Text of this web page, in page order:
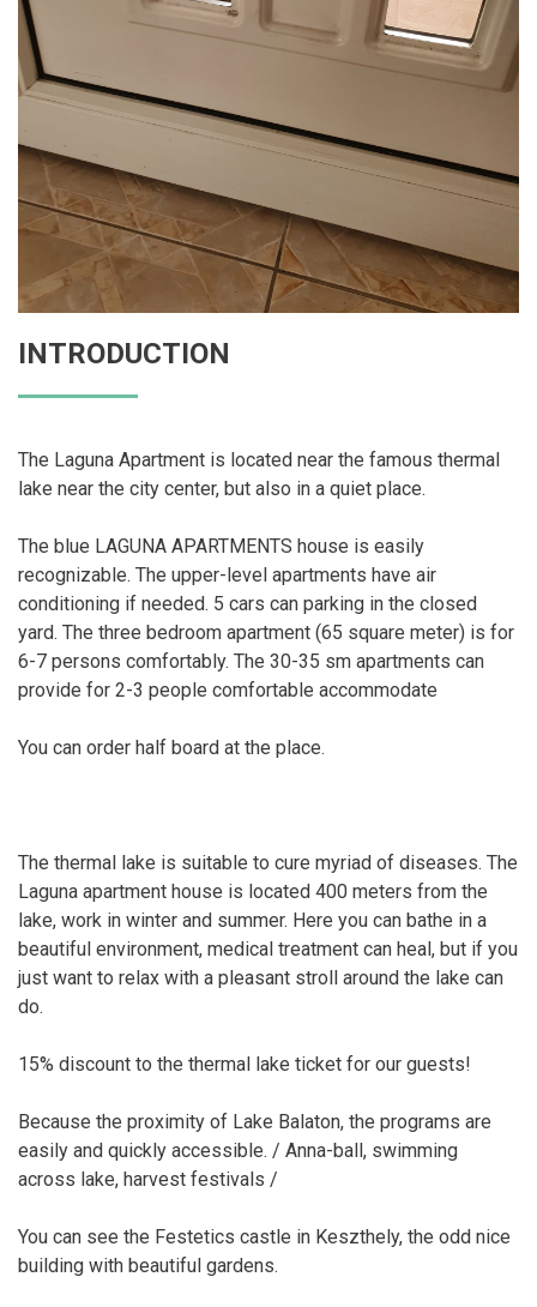
INTRODUCTION
The Laguna Apartment is located near the famous thermal
lake near the city center, but also in a quiet place.
The blue LAGUNA APARTMENTS house is easily
recognizable. The upper-level apartments have air
conditioning if needed. 5 cars can parking in the closed
yard. The three bedroom apartment (65 square meter) is for
6-7 persons comfortably. The 30-35 sm apartments can
provide for 2-3 people comfortable accommodate
You can order half board at the place.
The thermal lake is suitable to cure myriad of diseases. The
Laguna apartment house is located 400 meters from the
lake, work in winter and summer. Here you can bathe in a
beautiful environment, medical treatment can heal, but if you
just want to relax with a pleasant stroll around the lake can
do.
15% discount to the thermal lake ticket for our guests!
Because the proximity of Lake Balaton, the programs are
easily and quickly accessible. / Anna-ball, swimming
across lake, harvest festivals /
You can see the Festetics castle in Keszthely, the odd nice
building with beautiful gardens.